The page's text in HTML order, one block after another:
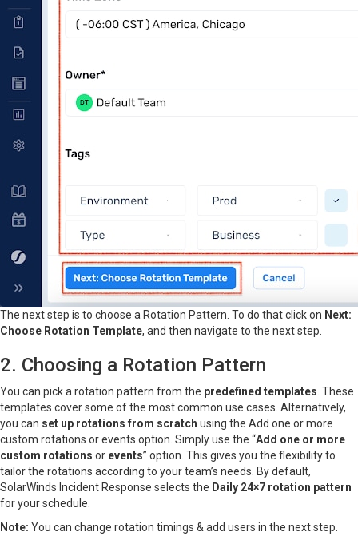
The next step is to choose a Rotation Pattern. To do that click on Next:
Choose Rotation Template, and then navigate to the next step.
2. Choosing a Rotation Pattern
You can pick a rotation pattern from the predefined templates . These
templates cover some of the most common use cases. Alternatively,
you can set up rotations from scratch using the Add one or more
custom rotations or events option. Simply use the “Add one or more
custom rotations or events” option. This gives you the flexibility to
tailor the rotations according to your team’s needs. By default,
SolarWinds Incident Response selects the Daily 24×7 rotation pattern
for your schedule.
Note: You can change rotation timings & add users in the next step.